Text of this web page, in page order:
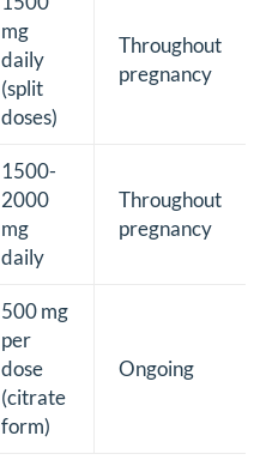
mg
daily
(split
doses)
Throughout
pregnancy
1500-
2000
mg
daily
Throughout
pregnancy
500 mg
per
dose
(citrate
form)
Ongoing